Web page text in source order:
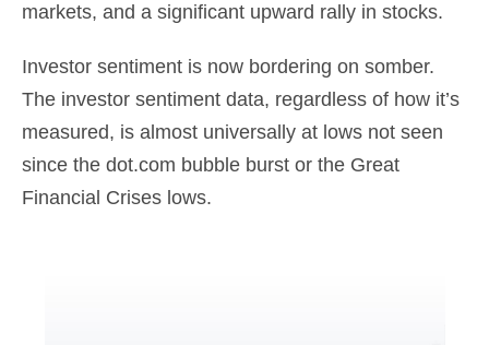
markets, and a significant upward rally in stocks.
Investor sentiment is now bordering on somber.
The investor sentiment data, regardless of how it’s
measured, is almost universally at lows not seen
since the dot.com bubble burst or the Great
Financial Crises lows.